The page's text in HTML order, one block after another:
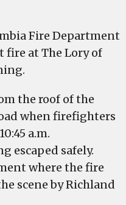
rescued,
1
as
Irmo
Fire
District
responds
to
apartment
Fire Department
fire at The Lory of
the roof of the
when firefighters
a.m.
escaped safely.
where the fire
scene by Richland